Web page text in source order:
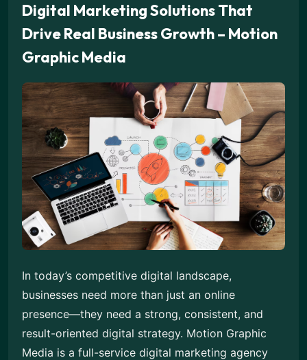
Digital Marketing Solutions That
Drive Real Business Growth – Motion
Graphic Media
In today’s competitive digital landscape,
businesses need more than just an online
presence—they need a strong, consistent, and
result-oriented digital strategy. Motion Graphic
Media is a full-service digital marketing agency